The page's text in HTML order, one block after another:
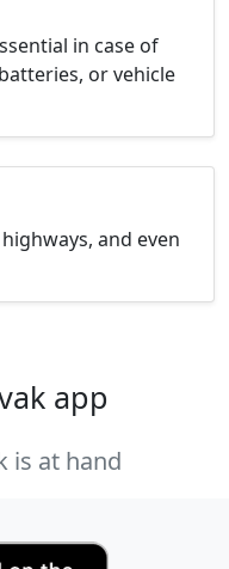
in case of
or vehicle
and even
app
is at hand